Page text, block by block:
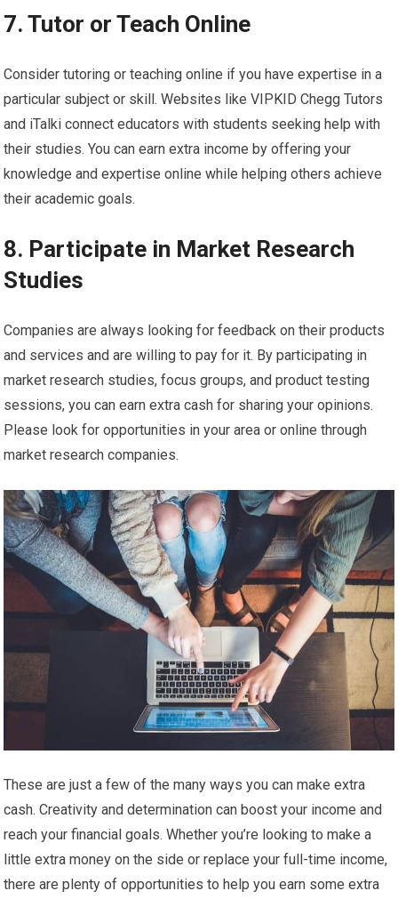
7. Tutor or Teach Online
Consider tutoring or teaching online if you have expertise in a
particular subject or skill. Websites like VIPKID Chegg Tutors
and iTalki connect educators with students seeking help with
their studies. You can earn extra income by offering your
knowledge and expertise online while helping others achieve
their academic goals.
8. Participate in Market Research
Studies
Companies are always looking for feedback on their products
and services and are willing to pay for it. By participating in
market research studies, focus groups, and product testing
sessions, you can earn extra cash for sharing your opinions.
Please look for opportunities in your area or online through
market research companies.
These are just a few of the many ways you can make extra
cash. Creativity and determination can boost your income and
reach your financial goals. Whether you’re looking to make a
little extra money on the side or replace your full-time income,
there are plenty of opportunities to help you earn some extra